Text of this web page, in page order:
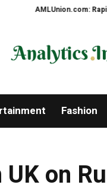
AMLUnion.com: Rapid,
Fashion
on